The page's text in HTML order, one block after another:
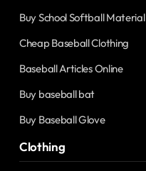
Buy School Softball Material
Cheap Baseball Clothing
Baseball Articles Online
Buy baseball bat
Buy Baseball Glove
Clothing